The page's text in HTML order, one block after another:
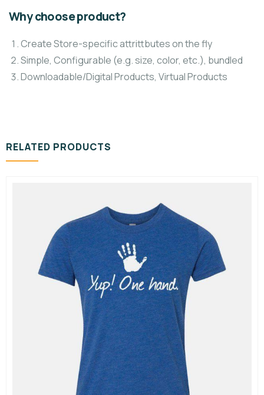
Why choose product?
Create Store-specific attrittbutes on the fly
Simple, Configurable (e.g. size, color, etc.), bundled
Downloadable/Digital Products, Virtual Products
RELATED PRODUCTS